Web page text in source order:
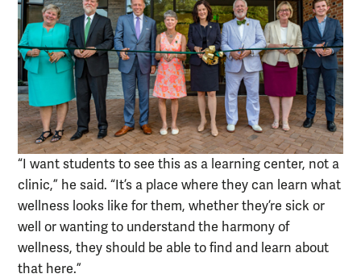
“I want students to see this as a learning center, not a
clinic,” he said. “It’s a place where they can learn what
wellness looks like for them, whether they’re sick or
well or wanting to understand the harmony of
wellness, they should be able to find and learn about
that here.”